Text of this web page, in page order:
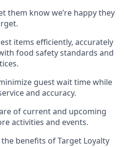
them knowwe’re happy they
.
items efficiently, accurately
food safety standards and
.
guest wait time while
and accuracy.
of current and upcoming
activities and events.
the benefits of Target Loyalty